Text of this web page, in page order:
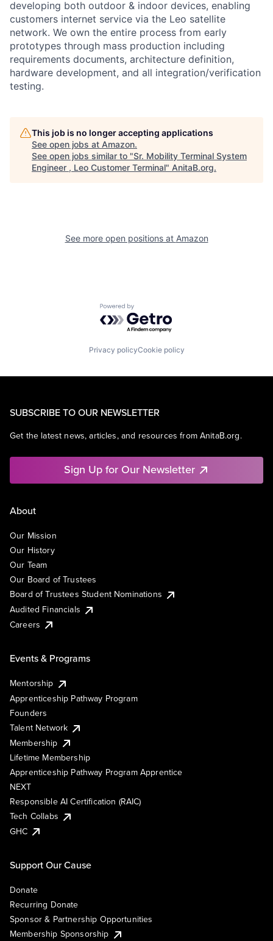
developing both outdoor & indoor devices, enabling
customers internet service via the Leo satellite
network. We own the entire process from early
prototypes through mass production including
requirements documents, architecture definition,
hardware development, and all integration/verification
testing.
This job is no longer accepting applications
See open jobs at Amazon.
See open jobs similar to "Sr. Mobility Terminal System
Engineer , Leo Customer Terminal" AnitaB.org.
See more open positions at Amazon
Powered by Getro.com
Privacy policyCookie policy
SUBSCRIBE TO OUR NEWSLETTER
Get the latest news, articles, and resources from AnitaB.org.
Sign Up for Our Newsletter
About
Our Mission
Our History
Our Team
Our Board of Trustees
Board of Trustees Student Nominations
Audited Financials
Careers
Events & Programs
Mentorship
Apprenticeship Pathway Program
Founders
Talent Network
Membership
Lifetime Membership
Apprenticeship Pathway Program Apprentice
NEXT
Responsible AI Certification (RAIC)
Tech Collabs
GHC
Support Our Cause
Donate
Recurring Donate
Sponsor & Partnership Opportunities
Membership Sponsorship